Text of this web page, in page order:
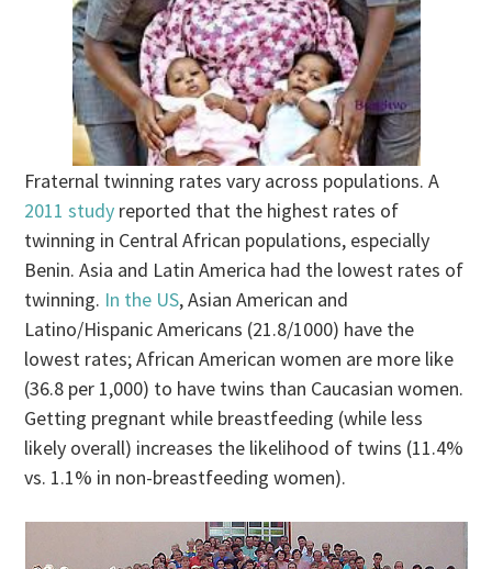
Fraternal twinning rates vary across populations. A
2011 study reported that the highest rates of
twinning in Central African populations, especially
Benin. Asia and Latin America had the lowest rates of
twinning. In the US, Asian American and
Latino/Hispanic Americans (21.8/1000) have the
lowest rates; African American women are more like
(36.8 per 1,000) to have twins than Caucasian women.
Getting pregnant while breastfeeding (while less
likely overall) increases the likelihood of twins (11.4%
vs. 1.1% in non-breastfeeding women).